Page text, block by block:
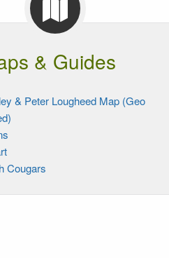
& Guides
& Peter Lougheed Map (Geo
Cougars